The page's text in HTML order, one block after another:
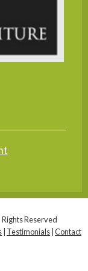
Reserved
Testimonials Contact